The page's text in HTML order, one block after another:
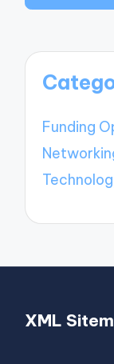
Funding
XML